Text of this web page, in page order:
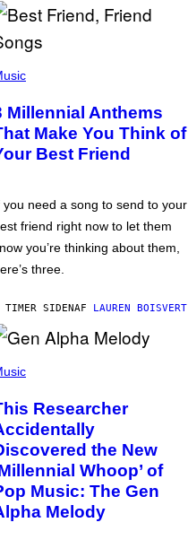
Millennial Anthems
Make You Think of
Best Friend
you need a song to send to your
friend right now to let them
you’re thinking about them,
three.
TIMER SIDENAF LAUREN BOISVERT
Researcher
the New
Whoop’ of
Music: The Gen
Melody